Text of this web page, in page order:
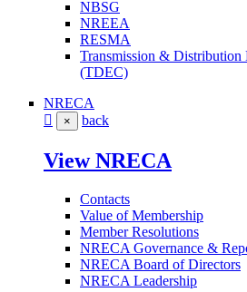
NBSG
NREEA
RESMA
Transmission & Distribution
(TDEC)
NRECA
× back
View NRECA
Contacts
Value of Membership
Member Resolutions
NRECA Governance &
NRECA Board of Directors
NRECA Leadership